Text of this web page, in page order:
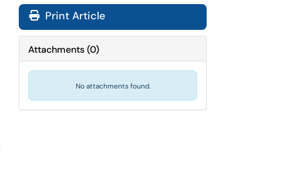
Print Article
Attachments(0)
No attachments found.